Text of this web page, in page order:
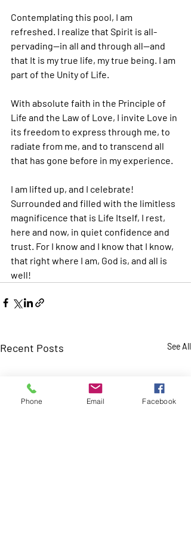
Contemplating this pool, I am
refreshed. I realize that Spirit is all-
pervading—in all and through all—and
that It is my true life, my true being. I am
part of the Unity of Life.
With absolute faith in the Principle of
Life and the Law of Love, I invite Love in
its freedom to express through me, to
radiate from me, and to transcend all
that has gone before in my experience.
I am lifted up, and I celebrate!
Surrounded and filled with the limitless
magnificence that is Life Itself, I rest,
here and now, in quiet confidence and
trust. For I know and I know that I know,
that right where I am, God is, and all is
well!
Recent Posts See All
Phone Email Facebook